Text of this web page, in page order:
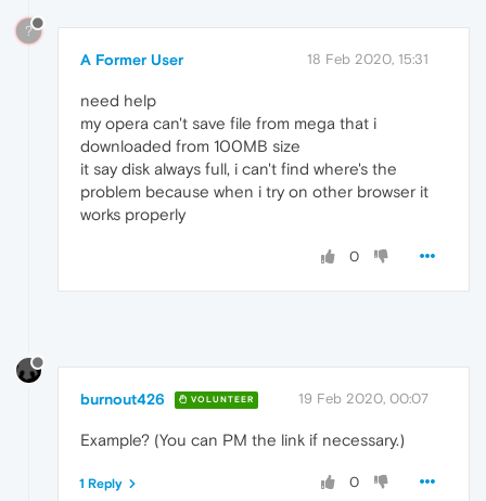
?
A Former User 18 Feb 2020, 15:31
need help
my opera can't save file from mega that i
downloaded from 100MB size
it say disk always full, i can't find where's the
problem because when i try on other browser it
works properly
0
burnout426 VOLUNTEER 19 Feb 2020, 00:07
Example? (You can PM the link if necessary.)
0
1 Reply